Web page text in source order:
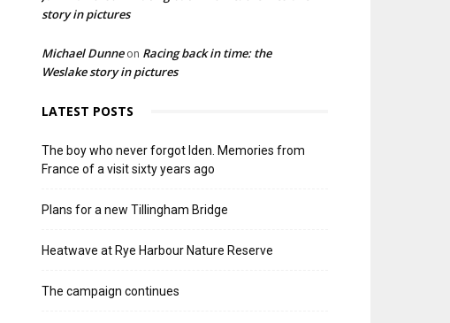
story in pictures
Michael Dunneon Racing back in time: the
Weslake story in pictures
LATEST POSTS
The boy who never forgot Iden. Memories from
France of a visit sixty years ago
Plans for a new Tillingham Bridge
Heatwave at Rye Harbour Nature Reserve
The campaign continues